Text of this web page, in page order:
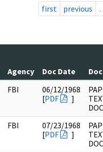
first
previous
Agency Doc Date
FBI
06/12/1968
[PDF ]
FBI
07/23/1968
[PDF ]